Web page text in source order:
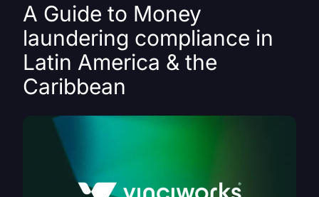
A Guide to Money
laundering compliance in
Latin America & the
Caribbean